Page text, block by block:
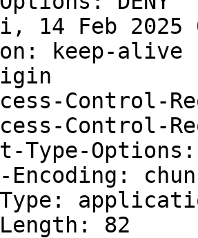
14 Feb 2025
keep-alive
Control-
Control-
Type-
Type:
82